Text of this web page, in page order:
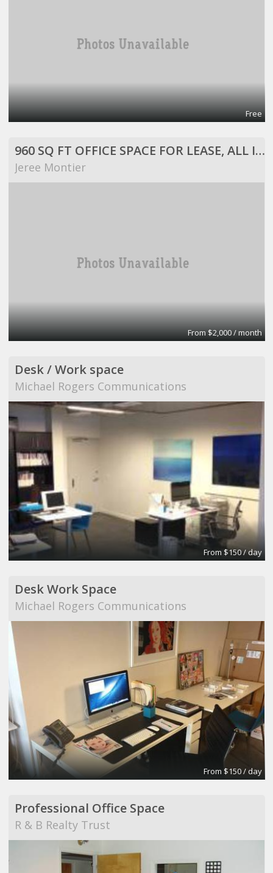
Free
960 SQ FT OFFICE SPACE FOR LEASE, ALL INCLUSIVE!
Jeree Montier
From $2,000 / month
Desk / Work space
Michael Rogers Communications
From $150 / day
Desk Work Space
Michael Rogers Communications
From $150 / day
Professional Office Space
R & B Realty Trust